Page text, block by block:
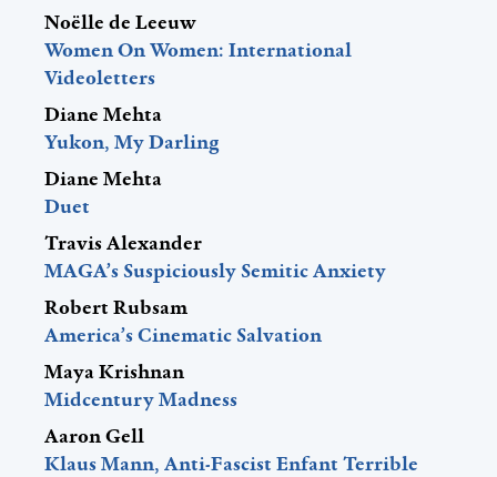
Noëlle de Leeuw
Women On Women: International
Videoletters
Diane Mehta
Yukon, My Darling
Diane Mehta
Duet
Travis Alexander
MAGA’s Suspiciously Semitic Anxiety
Robert Rubsam
America’s Cinematic Salvation
Maya Krishnan
Midcentury Madness
Aaron Gell
Klaus Mann, Anti-Fascist Enfant Terrible